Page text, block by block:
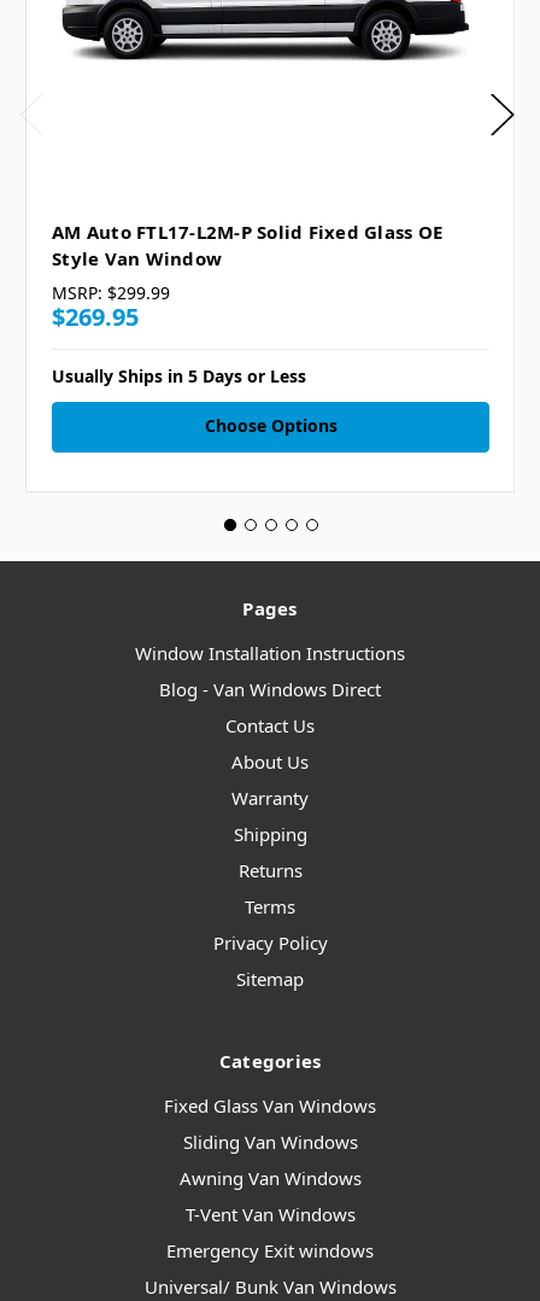
AM Auto FTL17-L2M-P Solid Fixed Glass OE
Style Van Window
MSRP: $299.99
$269.95
Usually Ships in 5 Days or Less
Choose Options
Pages
Window Installation Instructions
Blog - Van Windows Direct
Contact Us
About Us
Warranty
Shipping
Returns
Terms
Privacy Policy
Sitemap
Categories
Fixed Glass Van Windows
Sliding Van Windows
Awning Van Windows
T-Vent Van Windows
Emergency Exit windows
Universal/ Bunk Van Windows